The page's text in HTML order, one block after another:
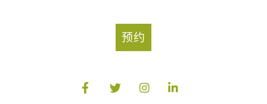
预约